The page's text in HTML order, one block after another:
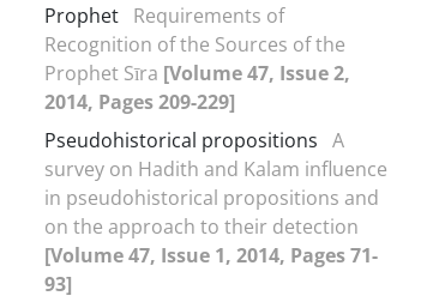
Prophet Requirements of
Recognition of the Sources of the
Prophet Sīra [Volume 47, Issue 2,
2014, Pages 209-229]
Pseudohistorical propositions A
survey on Hadith and Kalam influence
in pseudohistorical propositions and
on the approach to their detection
[Volume 47, Issue 1, 2014, Pages 71-
93]